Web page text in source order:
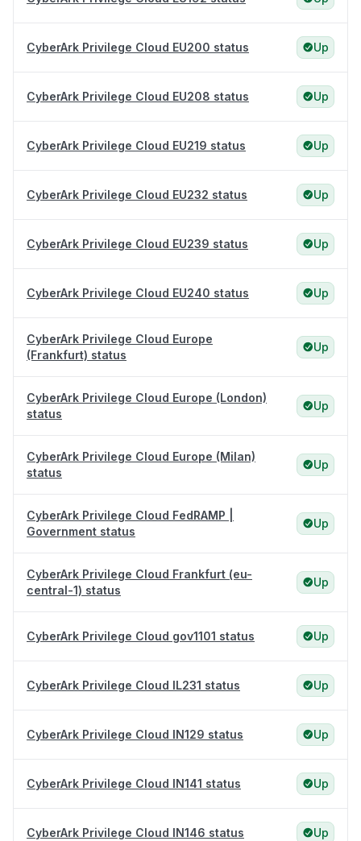
CyberArk Privilege Cloud EU200 status Up
CyberArk Privilege Cloud EU208 status Up
CyberArk Privilege Cloud EU219 status Up
CyberArk Privilege Cloud EU232 status Up
CyberArk Privilege Cloud EU239 status Up
CyberArk Privilege Cloud EU240 status Up
CyberArk Privilege Cloud Europe
(Frankfurt) status
Up
CyberArk Privilege Cloud Europe (London)
status
Up
CyberArk Privilege Cloud Europe (Milan)
status
Up
CyberArk Privilege Cloud FedRAMP |
Government status
Up
CyberArk Privilege Cloud Frankfurt (eu-
central-1) status
Up
CyberArk Privilege Cloud gov1101 status Up
CyberArk Privilege Cloud IL231 status Up
CyberArk Privilege Cloud IN129 status Up
CyberArk Privilege Cloud IN141 status Up
CyberArk Privilege Cloud IN146 status Up